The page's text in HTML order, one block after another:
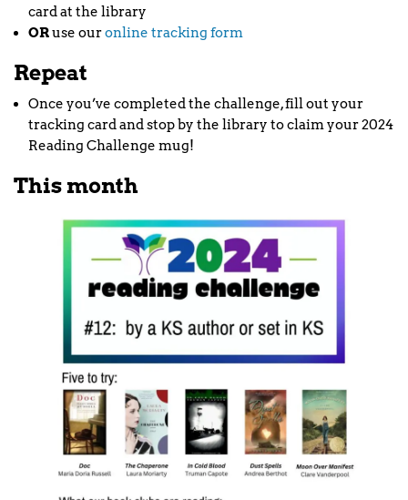
card at the library
ORuse ouronline tracking form
Repeat
Once you’ve completed the challenge, fill out your
tracking card and stop by the library to claim your 2024
Reading Challenge mug!
This month